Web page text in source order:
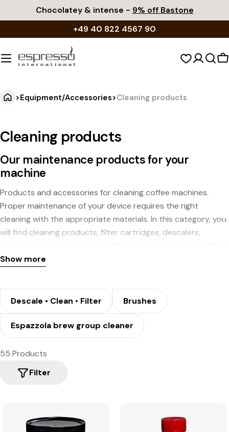
to
Chocolatey & intense - 9% off Bastone
+49 40 822 4567 90
>Equipment/Accessories>Cleaning products
Cleaning products
Our maintenance products for your
machine
Products and accessories for cleaning coffee machines.
Proper maintenance of your device requires the right
cleaning with the appropriate materials. In this category, you
will find cleaning products, filter cartridges, descalers,
you need for the upkeep of your equipment and coffee
Show more
Descale • Clean • Filter Brushes
Espazzola brew group cleaner
55 Products
Filter